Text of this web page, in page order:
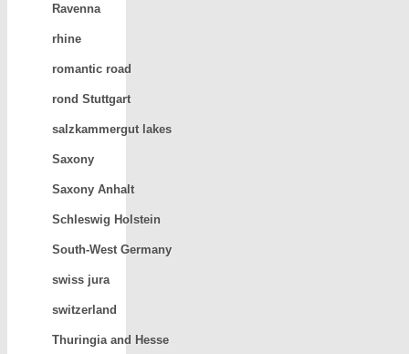
Ravenna
rhine
romantic road
rond Stuttgart
salzkammergut lakes
Saxony
Saxony Anhalt
Schleswig Holstein
South-West Germany
swiss jura
switzerland
Thuringia and Hesse